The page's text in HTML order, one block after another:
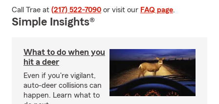
Call Trae at (217) 522-7090 or visit our FAQ page.
Simple Insights®
What to do when you
hit a deer
Even if you're vigilant,
auto-deer collisions can
happen. Learn what to